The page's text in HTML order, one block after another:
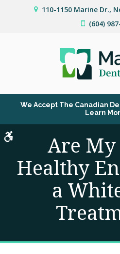
Accessible Version
110-1150 Marine Dr.
(604)
We Accept The Canadian
Learn
Are My
Healthy
a